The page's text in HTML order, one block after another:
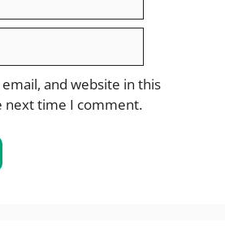
and website in this
next time I comment.